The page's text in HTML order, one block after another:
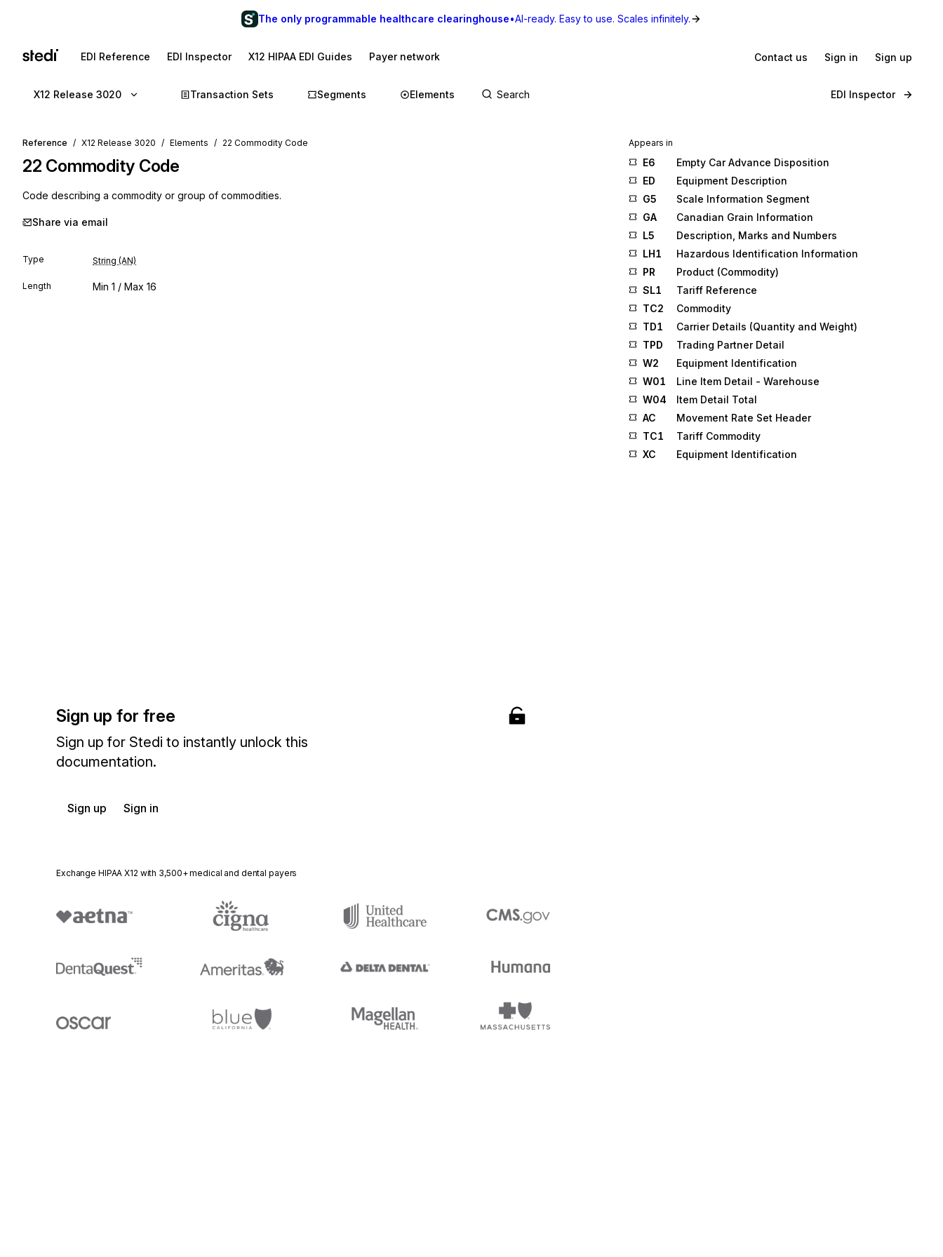
The only programmable healthcare clearinghouse•AI-ready. Easy to use. Scales infinitely.
EDI Reference EDI Inspector X12 HIPAA EDI Guides Payer network Contact us Sign in Sign up
X12 Release 3020 Transaction Sets Segments Elements EDI Inspector
Reference X12 Release 3020 Elements 22 Commodity Code
22 Commodity Code
Code describing a commodity or group of commodities.
Share via email
Type String (AN)
Length Min 1 / Max 16
Sign up for free
Sign up for Stedi to instantly unlock this
documentation.
Sign up Sign in
Exchange HIPAA X12 with 3,500+ medical and dental payers
Appears in
E6
Empty Car Advance Disposition
ED
Equipment Description
G5
Scale Information Segment
GA
Canadian Grain Information
L5
Description, Marks and Numbers
LH1
Hazardous Identification Information
PR
Product (Commodity)
SL1
Tariff Reference
TC2
Commodity
TD1
Carrier Details (Quantity and Weight)
TPD
Trading Partner Detail
W2
Equipment Identification
W01
Line Item Detail - Warehouse
W04
Item Detail Total
AC
Movement Rate Set Header
TC1
Tariff Commodity
XC
Equipment Identification